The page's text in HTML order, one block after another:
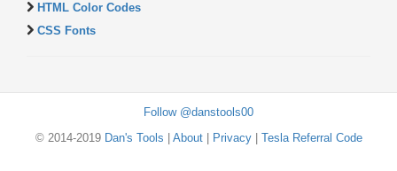
HTML Color Codes
CSS Fonts
Follow @danstools00
© 2014-2019 Dan's Tools About| Privacy| Tesla Referral Code